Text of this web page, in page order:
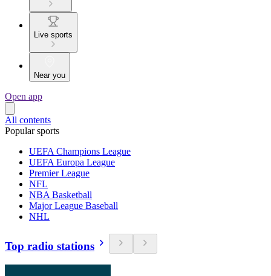
Live sports
Near you
Open app
All contents
Popular sports
UEFA Champions League
UEFA Europa League
Premier League
NFL
NBA Basketball
Major League Baseball
NHL
Top radio stations